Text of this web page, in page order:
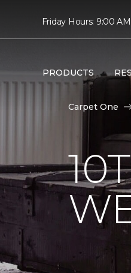
Friday Hours: 9:00
PRODUCTS
Carpet One